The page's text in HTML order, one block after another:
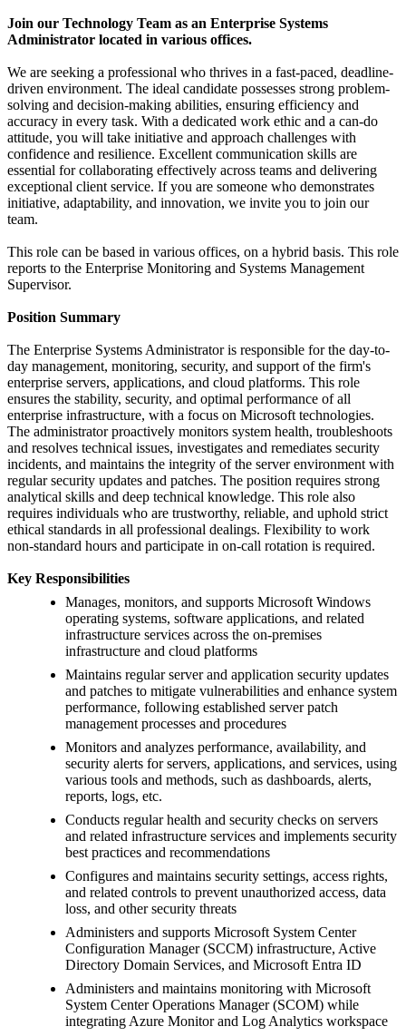
Join our Technology Team as an Enterprise Systems
Administrator located in various offices.
We are seeking a professional who thrives in a fast-paced, deadline-
driven environment. The ideal candidate possesses strong problem-
solving and decision-making abilities, ensuring efficiency and
accuracy in every task. With a dedicated work ethic and a can-do
attitude, you will take initiative and approach challenges with
confidence and resilience. Excellent communication skills are
essential for collaborating effectively across teams and delivering
exceptional client service. If you are someone who demonstrates
initiative, adaptability, and innovation, we invite you to join our
team.
This role can be based in various offices, on a hybrid basis. This role
reports to the Enterprise Monitoring and Systems Management
Supervisor.
Position Summary
The Enterprise Systems Administrator is responsible for the day-to-
day management, monitoring, security, and support of the firm's
enterprise servers, applications, and cloud platforms. This role
ensures the stability, security, and optimal performance of all
enterprise infrastructure, with a focus on Microsoft technologies.
The administrator proactively monitors system health, troubleshoots
and resolves technical issues, investigates and remediates security
incidents, and maintains the integrity of the server environment with
regular security updates and patches. The position requires strong
analytical skills and deep technical knowledge. This role also
requires individuals who are trustworthy, reliable, and uphold strict
ethical standards in all professional dealings. Flexibility to work
non-standard hours and participate in on-call rotation is required.
Key Responsibilities
Manages, monitors, and supports Microsoft Windows
operating systems, software applications, and related
infrastructure services across the on-premises
infrastructure and cloud platforms
Maintains regular server and application security updates
and patches to mitigate vulnerabilities and enhance system
performance, following established server patch
management processes and procedures
Monitors and analyzes performance, availability, and
security alerts for servers, applications, and services, using
various tools and methods, such as dashboards, alerts,
reports, logs, etc.
Conducts regular health and security checks on servers
and related infrastructure services and implements security
best practices and recommendations
Configures and maintains security settings, access rights,
and related controls to prevent unauthorized access, data
loss, and other security threats
Administers and supports Microsoft System Center
Configuration Manager (SCCM) infrastructure, Active
Directory Domain Services, and Microsoft Entra ID
Administers and maintains monitoring with Microsoft
System Center Operations Manager (SCOM) while
integrating Azure Monitor and Log Analytics workspace